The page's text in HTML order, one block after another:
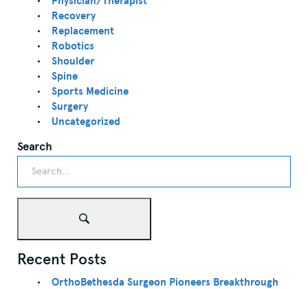
Recovery
Replacement
Robotics
Shoulder
Spine
Sports Medicine
Surgery
Uncategorized
Search
Recent Posts
OrthoBethesda Surgeon Pioneers Breakthrough